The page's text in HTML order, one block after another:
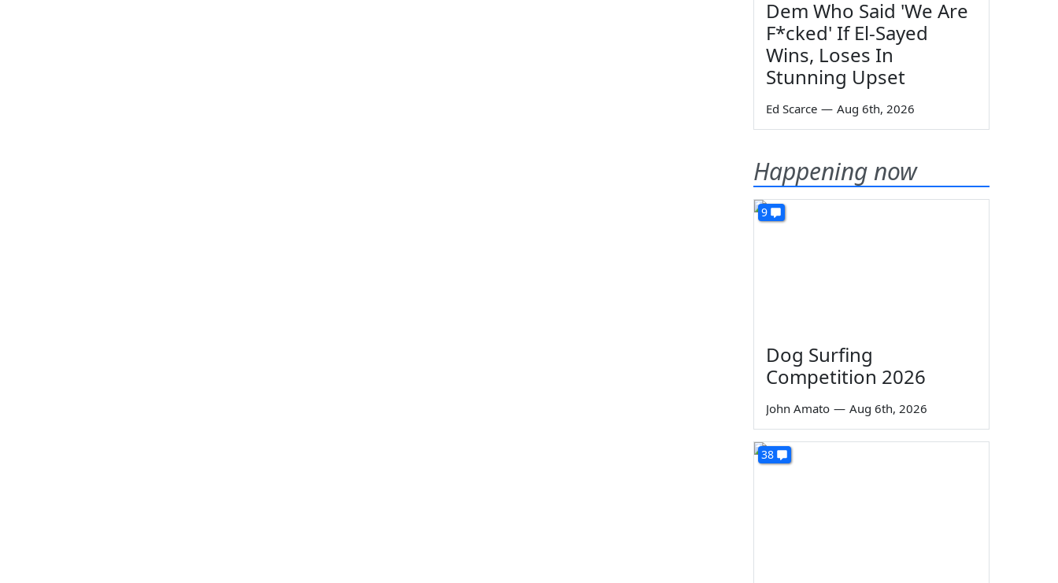
Dem Who Said 'We Are
F*cked' If El-Sayed
Wins, Loses In
Stunning Upset
Ed Scarce — Aug 6th, 2026
Happening now
9
Dog Surfing
Competition 2026
John Amato — Aug 6th, 2026
38